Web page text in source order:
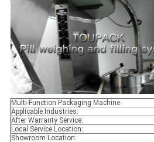
Multi-Function Packaging Machine
Applicable Industries:
After Warranty Service:
Local Service Location:
Showroom Location: